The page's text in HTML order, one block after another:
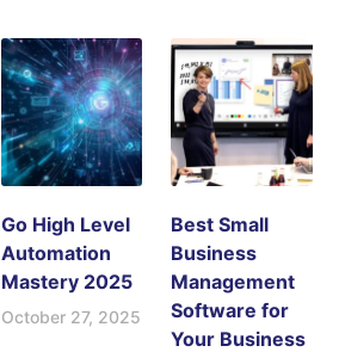
Go High Level
Automation
Mastery 2025
October 27, 2025
Best Small
Business
Management
Software for
Your Business